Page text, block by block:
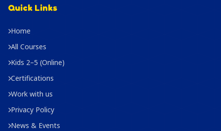
Quick Links
Home
All Courses
Kids 2–5 (Online)
Certifications
Work with us
Privacy Policy
News & Events